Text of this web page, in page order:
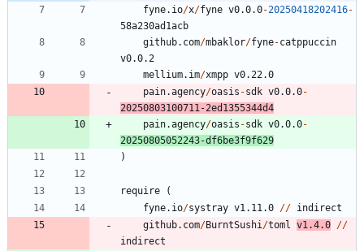
fyne.io/x/fyne v0.0.0-20250418202416-
58a230ad1acb
github.com/mbaklor/fyne-catppuccin
v0.0.2
mellium.im/xmpp v0.22.0
pain.agency/oasis -sdk v0.0.0-
20250803100711-2ed1355344d4
pain.agency/oasis -sdk v0.0.0-
20250805052243-df6be3f9f629
)
require
(
fyne.io/systray v1.11.0 // indirect
github.com/BurntSushi/toml v1.4.0 //
indirect